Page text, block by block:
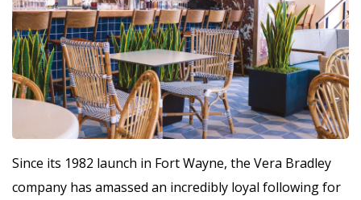
Since its 1982 launch in Fort Wayne, the Vera Bradley
company has amassed an incredibly loyal following for